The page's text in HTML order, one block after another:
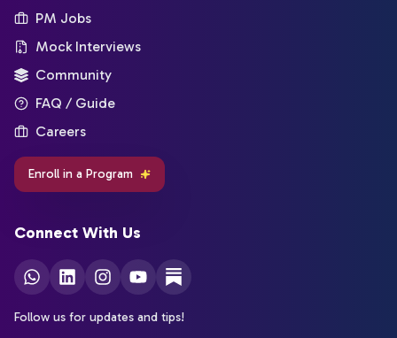
PM Jobs
Mock Interviews
Community
FAQ / Guide
Careers
Enroll in a Program
Connect With Us
Follow us for updates and tips!